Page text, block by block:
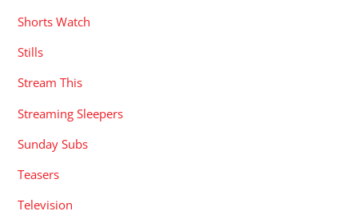
Shorts Watch
Stills
Stream This
Streaming Sleepers
Sunday Subs
Teasers
Television